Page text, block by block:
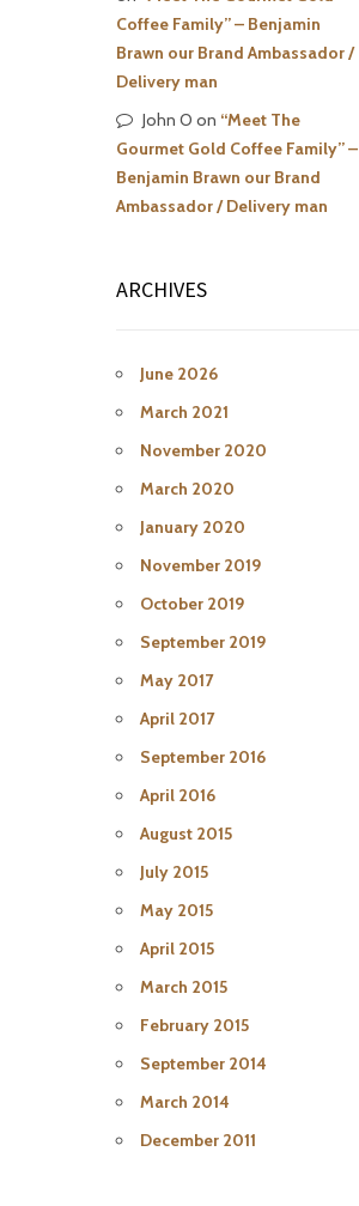
Coffee Family” – Benjamin
Brawn our Brand Ambassador /
Delivery man
John O on “Meet The
Gourmet Gold Coffee Family” –
Benjamin Brawn our Brand
Ambassador / Delivery man
ARCHIVES
June 2026
March 2021
November 2020
March 2020
January 2020
November 2019
October 2019
September 2019
May 2017
April 2017
September 2016
April 2016
August 2015
July 2015
May 2015
April 2015
March 2015
February 2015
September 2014
March 2014
December 2011